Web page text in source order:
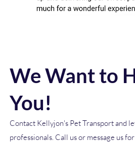
We Want to
You!
Contact Kellyjon's Pet Transport and
professionals. Call us or message us